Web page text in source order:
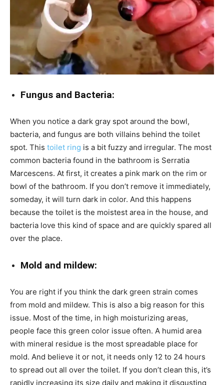
Fungus and Bacteria:
When you notice a dark gray spot around the bowl,
bacteria, and fungus are both villains behind the toilet
spot. This toilet ring is a bit fuzzy and irregular. The most
common bacteria found in the bathroom is Serratia
Marcescens. At first, it creates a pink mark on the rim or
bowl of the bathroom. If you don’t remove it immediately,
someday, it will turn dark in color. And this happens
because the toilet is the moistest area in the house, and
bacteria love this kind of space and are quickly spared all
over the place.
Mold and mildew:
You are right if you think the dark green strain comes
from mold and mildew. This is also a big reason for this
issue. Most of the time, in high moisturizing areas,
people face this green color issue often. A humid area
with mineral residue is the most spreadable place for
mold. And believe it or not, it needs only 12 to 24 hours
to spread out all over the toilet. If you don’t clean this, it’s
rapidly increasing its size daily and making it disgusting